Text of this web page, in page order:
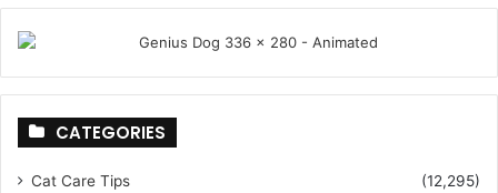
CATEGORIES
Cat Care Tips
(12,295)